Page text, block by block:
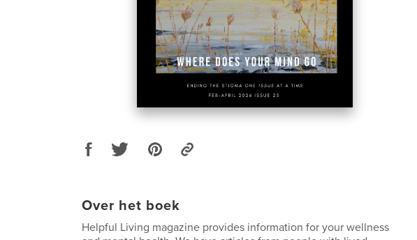
Over het boek
Helpful Living magazine provides information for your wellness